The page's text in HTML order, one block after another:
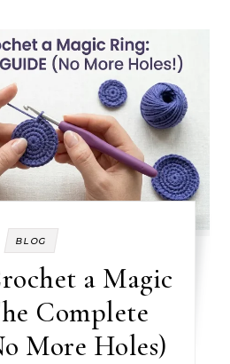
BLOG
a Magic
Complete
More Holes)